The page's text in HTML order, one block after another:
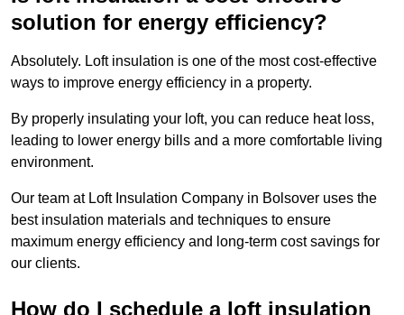
solution for energy efficiency?
Absolutely. Loft insulation is one of the most cost-effective
ways to improve energy efficiency in a property.
By properly insulating your loft, you can reduce heat loss,
leading to lower energy bills and a more comfortable living
environment.
Our team at Loft Insulation Company in Bolsover uses the
best insulation materials and techniques to ensure
maximum energy efficiency and long-term cost savings for
our clients.
How do I schedule a loft insulation